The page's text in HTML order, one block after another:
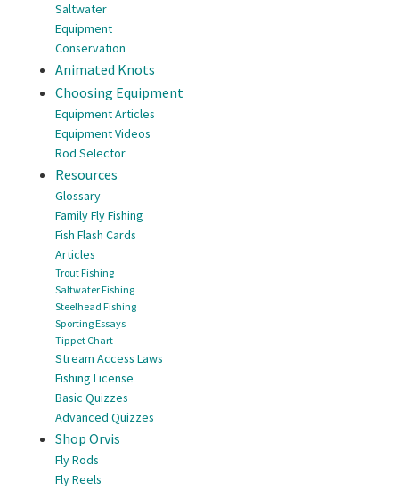
Saltwater
Equipment
Conservation
Animated Knots
Choosing Equipment
Equipment Articles
Equipment Videos
Rod Selector
Resources
Glossary
Family Fly Fishing
Fish Flash Cards
Articles
Trout Fishing
Saltwater Fishing
Steelhead Fishing
Sporting Essays
Tippet Chart
Stream Access Laws
Fishing License
Basic Quizzes
Advanced Quizzes
Shop Orvis
Fly Rods
Fly Reels